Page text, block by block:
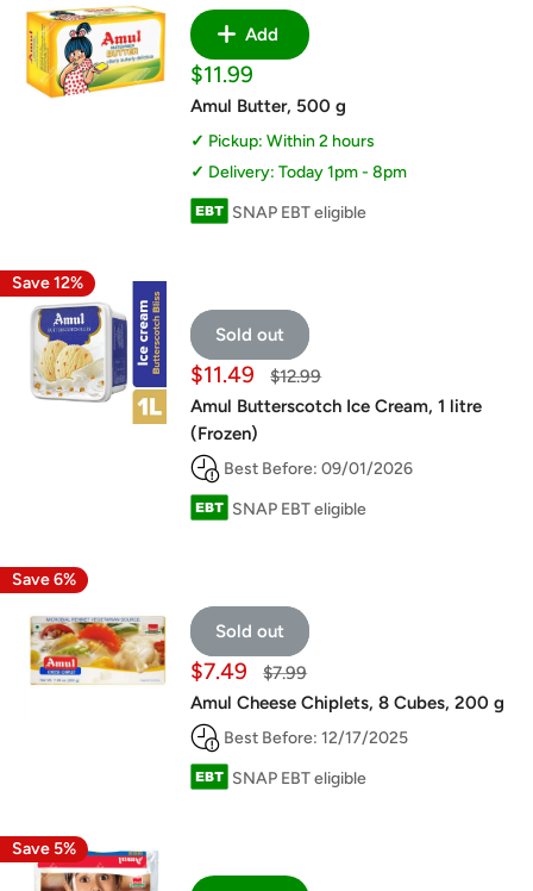
Add
Sale
price
$11.99
Amul Butter, 500 g
Pickup: Within 2 hours
Delivery: Today 1pm - 8pm
SNAP EBT eligible
Save 12%
Sold out
Sale
price
$11.49
Regular
$12.99
Amul Butterscotch Ice Cream, 1 litre
(Frozen)
Best Before: 09/01/2026
SNAP EBT eligible
Save 6%
Sold out
Sale
price
$7.49
Regular
$7.99
Amul Cheese Chiplets, 8 Cubes, 200 g
Best Before: 12/17/2025
SNAP EBT eligible
Save 5%